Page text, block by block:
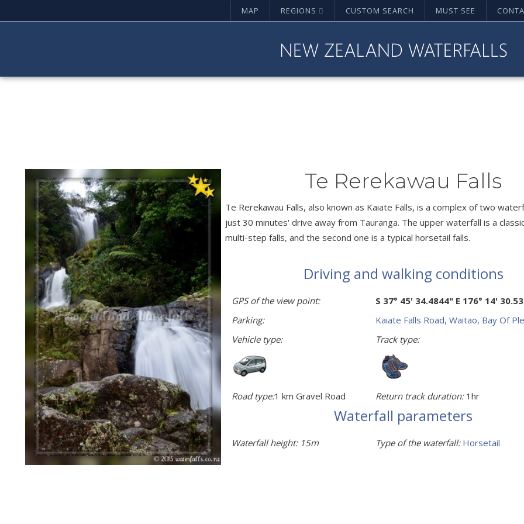
MAP REGIONS CUSTOM SEARCH MUST SEE
Te Rerekawau Falls
Te Rerekawau Falls, also known as Kaiate Falls, is a complex of two
just 30 minutes' drive away from Tauranga. The upper waterfall is a
multi-step falls, and the second one is a typical horsetail falls.
Driving and walking conditions
GPS of the view point:
S 37° 45' 34.4844" E 176° 14'
Parking:
Kaiate Falls Road, Waitao, Bay Of
Vehicle type:
Track type:
Road type:1 km Gravel Road Return track duration: 1hr
Waterfall parameters
Waterfall height: 15m Type of the waterfall: Horsetail